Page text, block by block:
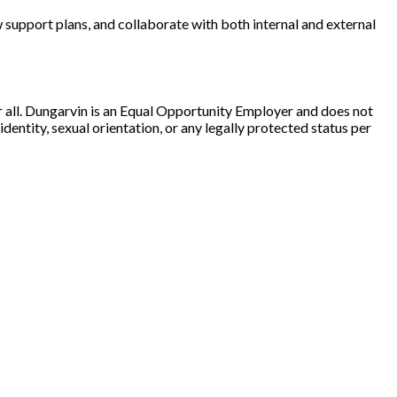
plans, and collaborate with both internal and external
Dungarvin is an Equal Opportunity Employer and does not
sexual orientation, or any legally protected status per